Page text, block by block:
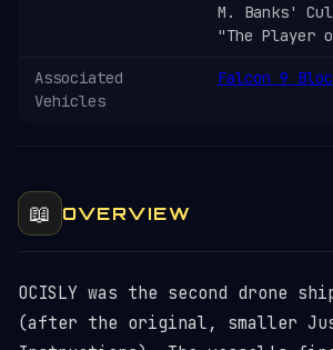
M. Banks'
"The Player
Associated
Vehicles
Falcon 9
📖 OVERVIEW
OCISLY was the second drone
(after the original, smaller